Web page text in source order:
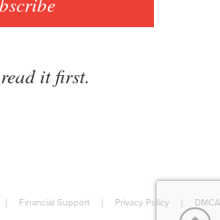
it first.
Financial Support Privacy Policy